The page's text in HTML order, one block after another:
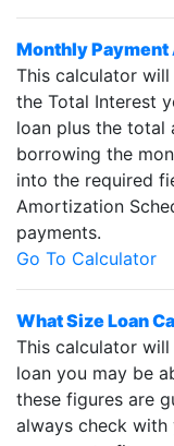
Monthly
This calculator
the Total Interest
loan plus the total
borrowing the
into the required
Amortization
payments.
Go To Calculator
What Size Loan
This calculator
loan you may be
these figures are
always check